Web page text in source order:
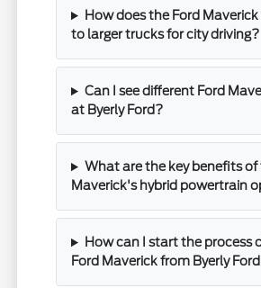
How does the Ford
to larger trucks for city driving?
Can I see different Ford
at Byerly Ford?
What are the key benefits of
Maverick's hybrid powertrain
How can I start the process
Ford Maverick from Byerly